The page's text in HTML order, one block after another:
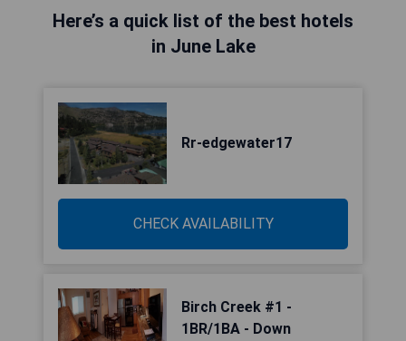
Here’s a quick list of the best hotels
in June Lake
Rr-edgewater17
CHECK AVAILABILITY
Birch Creek #1 -
1BR/1BA - Down